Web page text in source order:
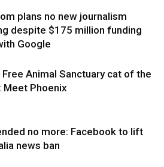
plans no new journalism
despite $175 million funding
Google
Free Animal Sanctuary cat of the
Meet Phoenix
no more: Facebook to lift
news ban